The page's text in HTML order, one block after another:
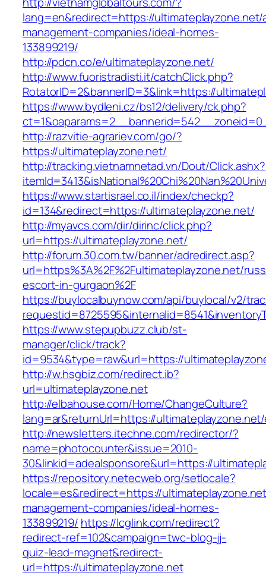
lang=en&redirect=https://ultimateplayzone.net/
management-companies/ideal-homes-
133899219/
http://pdcn.co/e/ultimateplayzone.net/
http://www.fuoristradisti.it/catchClick.php?
RotatorID=2&bannerID=3&link=https://
https://www.bydleni.cz/bs12/delivery/ck.php?
http://razvitie-agrariev.com/go/?
https://ultimateplayzone.net/
http://tracking.vietnamnetad.vn/Dout/Click.ashx?
https://www.startisrael.co.il/index/checkp?
id=134&redirect=https://ultimateplayzone.net/
http://myavcs.com/dir/dirinc/click.php?
url=https://ultimateplayzone.net/
http://forum.30.com.tw/banner/adredirect.asp?
url=https%3A%2F%2Fultimateplayzone.net/
escort-in-gurgaon%2F
https://buylocalbuynow.com/api/buylocal/v2/
https://www.stepupbuzz.club/st-
manager/click/track?
id=9534&type=raw&url=https://
http://w.hsgbiz.com/redirect.ib?
url=ultimateplayzone.net
http://elbahouse.com/Home/ChangeCulture?
lang=ar&returnUrl=https://
http://newsletters.itechne.com/redirector/?
name=photocounter&issue=2010-
30&linkid=adealsponsore&url=https://
https://repository.netecweb.org/setlocale?
locale=es&redirect=https://
management-companies/ideal-homes-
133899219/ https://lcglink.com/redirect?
redirect-ref=102&campaign=twc-blog-jj-
quiz-lead-magnet&redirect-
url=https://ultimateplayzone.net